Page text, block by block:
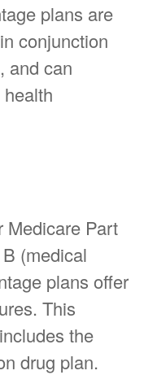
plans are
conjunction
and can
Medicare Part
(medical
plans offer
This
the
drug plan.